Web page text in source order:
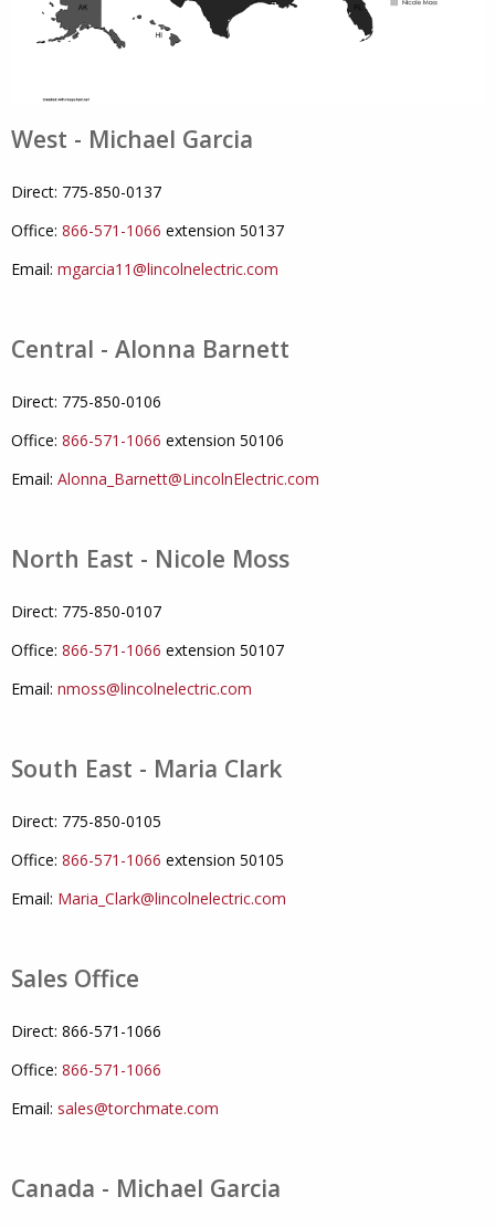
West - Michael Garcia
Direct: 775-850-0137
Office: 866-571-1066 extension 50137
Email: mgarcia11@lincolnelectric.com
Central - Alonna Barnett
Direct: 775-850-0106
Office: 866-571-1066 extension 50106
Email: Alonna_Barnett@LincolnElectric.com
North East - Nicole Moss
Direct: 775-850-0107
Office: 866-571-1066 extension 50107
Email: nmoss@lincolnelectric.com
South East - Maria Clark
Direct: 775-850-0105
Office: 866-571-1066 extension 50105
Email: Maria_Clark@lincolnelectric.com
Sales Office
Direct: 866-571-1066
Office: 866-571-1066
Email: sales@torchmate.com
Canada - Michael Garcia